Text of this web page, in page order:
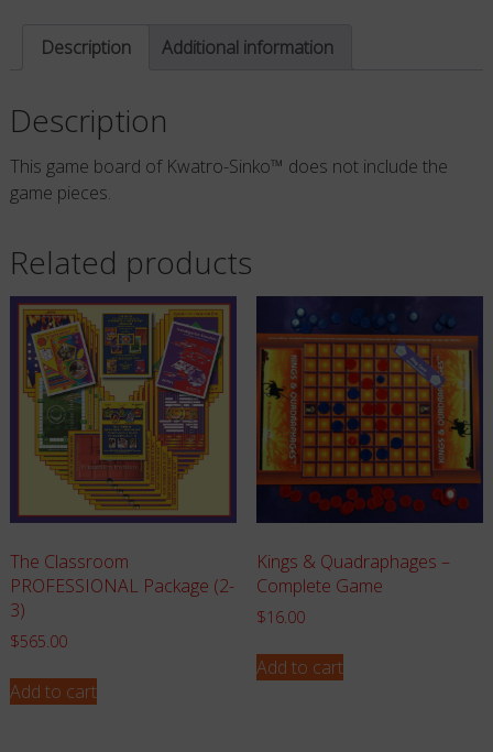
Description Additional information
Description
This game board of Kwatro-Sinko™ does not include the
game pieces.
Related products
The Classroom
PROFESSIONAL Package (2-
3)
$565.00
Add to cart
Kings & Quadraphages –
Complete Game
$16.00
Add to cart